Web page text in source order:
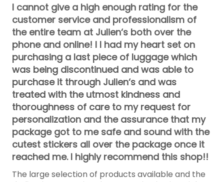
I cannot give a high enough rating for the
customer service and professionalism of
the entire team at Julien‘s both over the
phone and online! I I had my heart set on
purchasing a last piece of luggage which
was being discontinued and was able to
purchase it through Julien‘s and was
treated with the utmost kindness and
thoroughness of care to my request for
personalization and the assurance that my
package got to me safe and sound with the
cutest stickers all over the package once it
reached me. I highly recommend this shop!!
The large selection of products available and the